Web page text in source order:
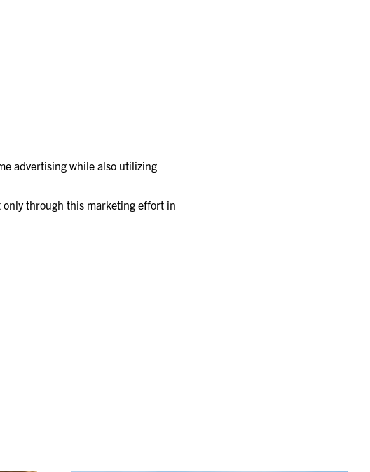
advertising while also utilizing
through this marketing effort in